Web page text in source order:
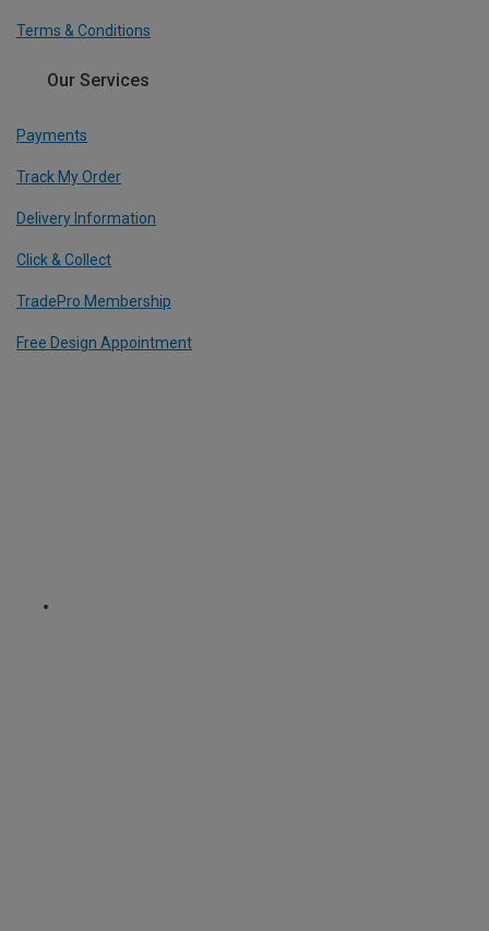
Terms & Conditions
Our Services
Payments
Track My Order
Delivery Information
Click & Collect
TradePro Membership
Free Design Appointment